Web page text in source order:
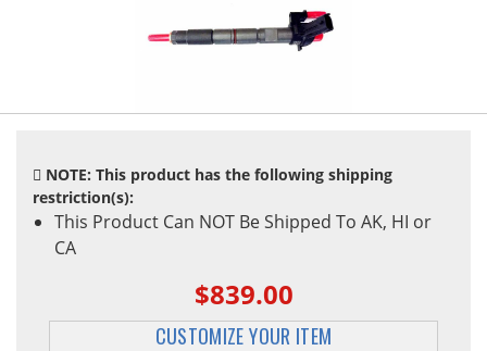
FORD POWERSTROKE
APPAREL
NOTE: This product has the following shipping
restriction(s):
This Product Can NOT Be Shipped To AK, HI or
CA
$839.00
CUSTOMIZE YOUR ITEM